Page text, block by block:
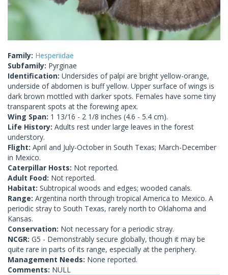
Family: Hesperiidae
Subfamily: Pyrginae
Identification: Undersides of palpi are bright yellow-orange,
underside of abdomen is buff yellow. Upper surface of wings is
dark brown mottled with darker spots. Females have some tiny
transparent spots at the forewing apex.
Wing Span: 1 13/16 - 2 1/8 inches (4.6 - 5.4 cm).
Life History: Adults rest under large leaves in the forest
understory.
Flight: April and July-October in South Texas; March-December
in Mexico.
Caterpillar Hosts: Not reported.
Adult Food: Not reported.
Habitat: Subtropical woods and edges; wooded canals.
Range: Argentina north through tropical America to Mexico. A
periodic stray to South Texas, rarely north to Oklahoma and
Kansas.
Conservation: Not necessary for a periodic stray.
NCGR: G5 - Demonstrably secure globally, though it may be
quite rare in parts of its range, especially at the periphery.
Management Needs: None reported.
Comments: NULL